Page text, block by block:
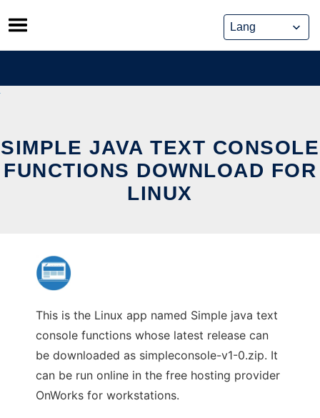
Skip
to
content
SIMPLE JAVA TEXT CONSOLE
FUNCTIONS DOWNLOAD FOR
LINUX
This is the Linux app named Simple java text
console functions whose latest release can
be downloaded as simpleconsole-v1-0.zip. It
can be run online in the free hosting provider
OnWorks for workstations.